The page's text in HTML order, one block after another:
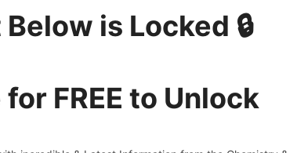
Below is Locked 🔒
FREE to Unlock